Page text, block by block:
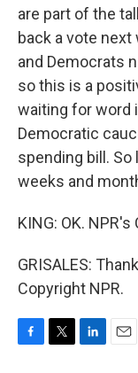
are part of the
back a vote
and Democrats
so this is a
waiting for word
Democratic
spending bill.
weeks and
KING: OK.
GRISALES:
Copyright NPR.